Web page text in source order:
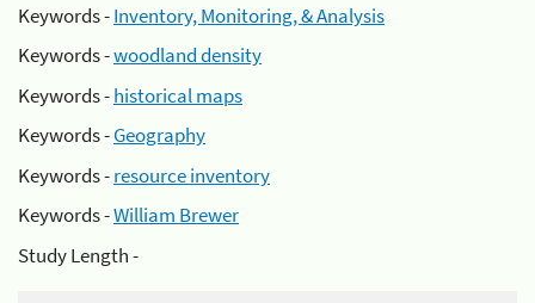
Keywords -Inventory, Monitoring, & Analysis
Keywords -woodland density
Keywords -historical maps
Keywords -Geography
Keywords -resource inventory
Keywords -William Brewer
Study Length -